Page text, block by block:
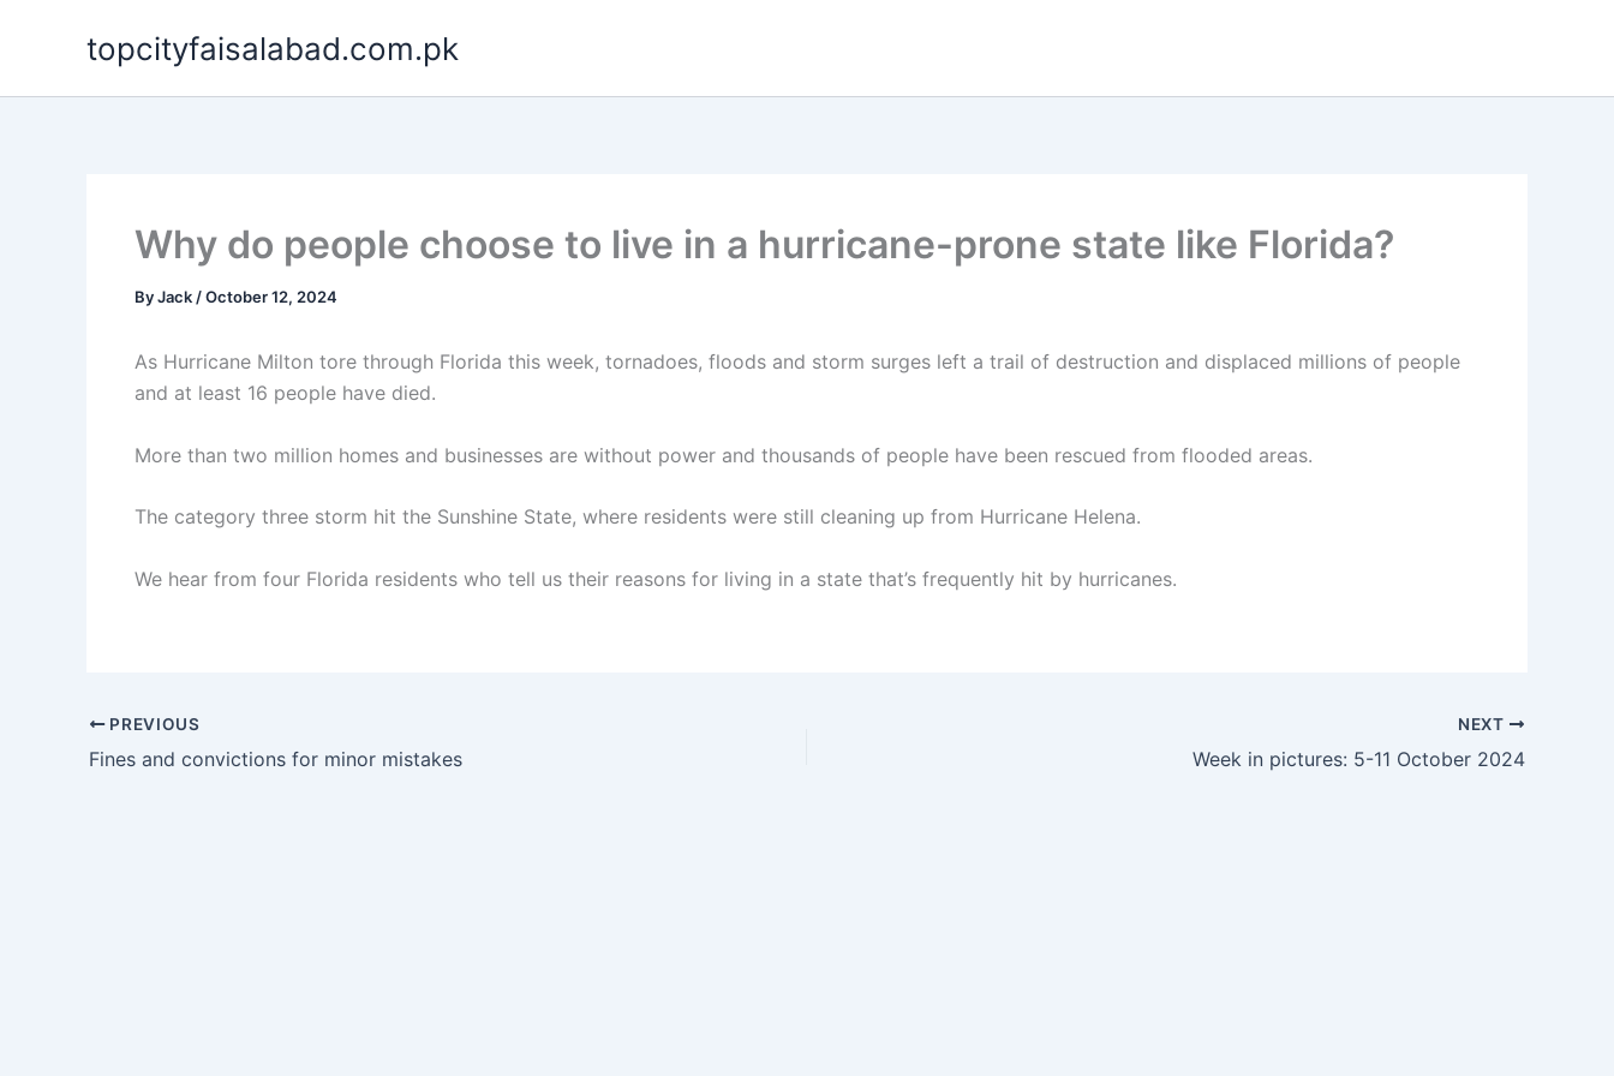
topcityfaisalabad.com.pk
Why do people choose to live in a hurricane-prone state like Florida?
ByJack /October 12, 2024
As Hurricane Milton tore through Florida this week, tornadoes, floods and storm surges left a trail of destruction and displaced millions of people
and at least 16 people have died.
More than two million homes and businesses are without power and thousands of people have been rescued from flooded areas.
The category three storm hit the Sunshine State, where residents were still cleaning up from Hurricane Helena.
We hear from four Florida residents who tell us their reasons for living in a state that’s frequently hit by hurricanes.
PREVIOUS
Fines and convictions for minor mistakes
NEXT
Week in pictures: 5-11 October 2024